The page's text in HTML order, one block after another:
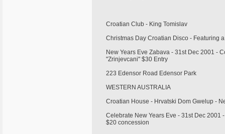
Croatian Club - King Tomislav
Christmas Day Croatian Disco - Featuring
New Years Eve Zabava - 31st Dec 2001 -
"Zrinjevcani" $30 Entry
223 Edensor Road Edensor Park
WESTERN AUSTRALIA
Croatian House - Hrvatski Dom Gwelup -
Celebrate New Years Eve - 31st Dec
$20 concession